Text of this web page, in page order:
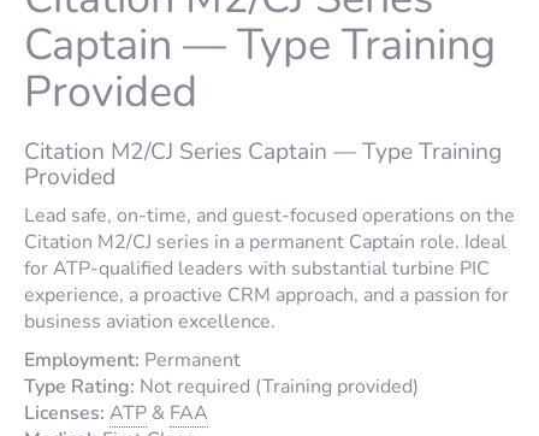
Captain — Type Training
Provided
Citation M2/CJ Series Captain — Type Training
Provided
Lead safe, on-time, and guest-focused operations on the
Citation M2/CJ series in a permanent Captain role. Ideal
for ATP-qualified leaders with substantial turbine PIC
experience, a proactive CRM approach, and a passion for
business aviation excellence.
Employment: Permanent
Type Rating: Not required (Training provided)
Licenses: ATP & FAA